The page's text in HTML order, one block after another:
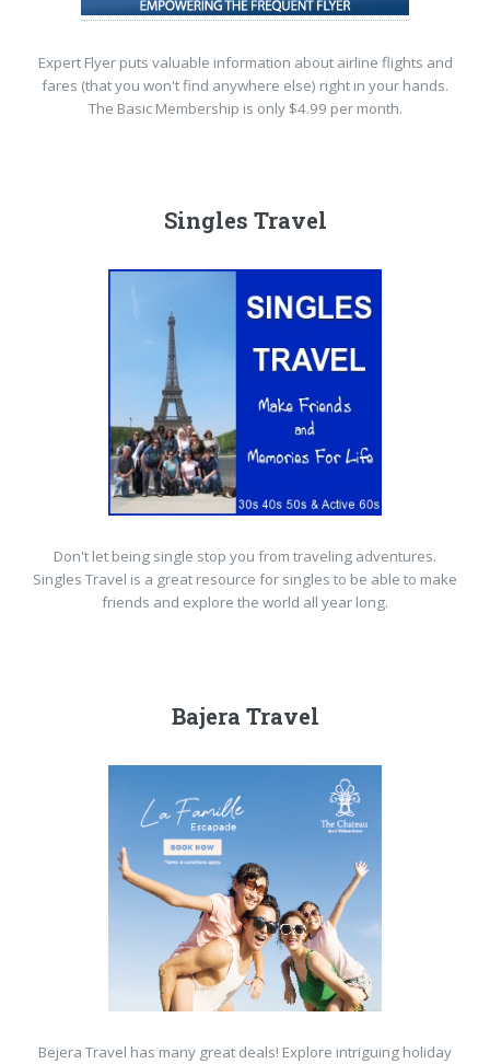
Expert Flyer puts valuable information about airline flights and
fares (that you won't find anywhere else) right in your hands.
The Basic Membership is only $4.99 per month.
Singles Travel
Don't let being single stop you from traveling adventures.
Singles Travel is a great resource for singles to be able to make
friends and explore the world all year long.
Bajera Travel
Bejera Travel has many great deals! Explore intriguing holiday